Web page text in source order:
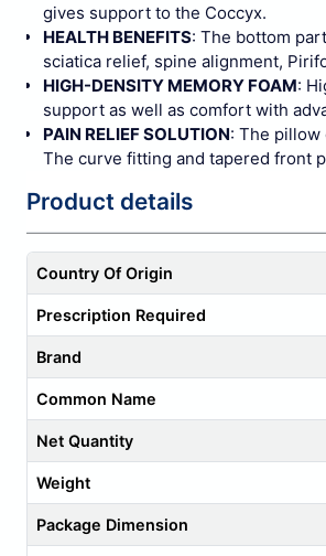
gives support to the Coccyx.
HEALTH BENEFITS: The bottom
sciatica relief, spine alignment,
HIGH-DENSITY MEMORY FOAM:
support as well as comfort with
PAIN RELIEF SOLUTION: The pillow
The curve fitting and tapered front
Product details
Country Of Origin
Prescription Required
Brand
Common Name
Net Quantity
Weight
Package Dimension